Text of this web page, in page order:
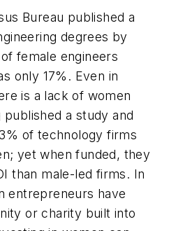
Bureau published a
degrees by
female engineers
only 17%. Even in
is a lack of women
a study and
of technology firms
yet when funded, they
than male-led firms. In
entrepreneurs have
or charity built into